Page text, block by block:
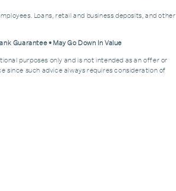
Loans, retail and business deposits, and other
Guarantee • May Go Down In Value
purposes only and is not intended as an offer or
since such advice always requires consideration of